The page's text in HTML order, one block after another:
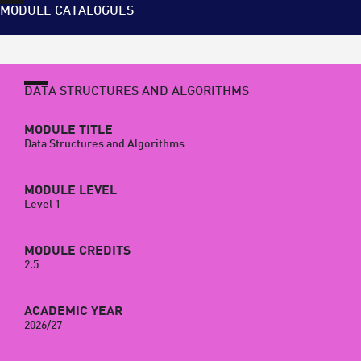
MODULE CATALOGUES
DATA STRUCTURES AND ALGORITHMS
MODULE TITLE
Data Structures and Algorithms
MODULE LEVEL
Level 1
MODULE CREDITS
2.5
ACADEMIC YEAR
2026/27